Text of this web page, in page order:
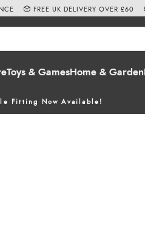
Toys & GamesHome & Garden
Fitting Now Available!
FREE UK DELIVERY OVER £60